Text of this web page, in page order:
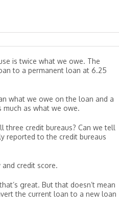
is twice what we owe. The
to a permanent loan at 6.25
what we owe on the loan and a
as what we owe.
credit bureaus? Can we tell
reported to the credit bureaus
credit score.
great. But that doesn’t mean
the current loan to a new loan